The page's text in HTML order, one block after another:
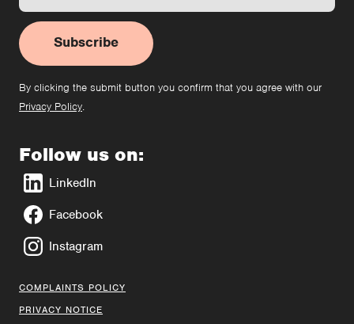
Subscribe
By clicking the submit button you confirm that you agree with our
Privacy Policy.
Follow us on:
LinkedIn
Facebook
Instagram
COMPLAINTS POLICY
PRIVACY NOTICE